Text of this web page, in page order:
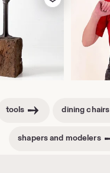
tools dining chairs
shapers and modelers